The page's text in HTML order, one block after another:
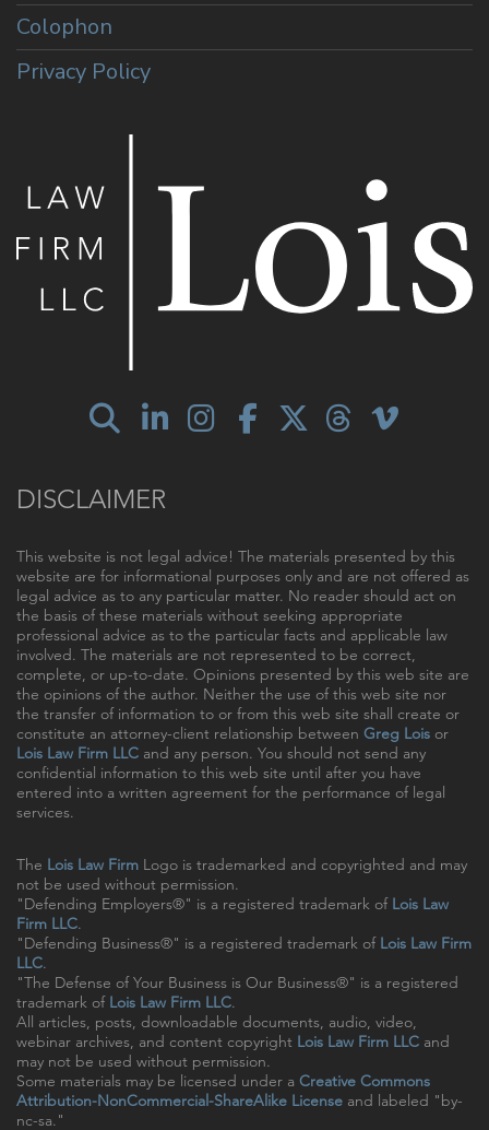
Colophon
Privacy Policy
DISCLAIMER
This website is not legal advice! The materials presented by this
website are for informational purposes only and are not offered as
legal advice as to any particular matter. No reader should act on
the basis of these materials without seeking appropriate
professional advice as to the particular facts and applicable law
involved. The materials are not represented to be correct,
complete, or up-to-date. Opinions presented by this web site are
the opinions of the author. Neither the use of this web site nor
the transfer of information to or from this web site shall create or
constitute an attorney-client relationship between Greg Lois or
Lois Law Firm LLC and any person. You should not send any
confidential information to this web site until after you have
entered into a written agreement for the performance of legal
services.
The Lois Law Firm Logo is trademarked and copyrighted and may
not be used without permission.
"Defending Employers®" is a registered trademark of Lois Law
Firm LLC.
"Defending Business®" is a registered trademark of Lois Law Firm
LLC.
"The Defense of Your Business is Our Business®" is a registered
trademark of Lois Law Firm LLC.
All articles, posts, downloadable documents, audio, video,
webinar archives, and content copyright Lois Law Firm LLC and
may not be used without permission.
Some materials may be licensed under a Creative Commons
Attribution-NonCommercial-ShareAlike License and labeled "by-
nc-sa."